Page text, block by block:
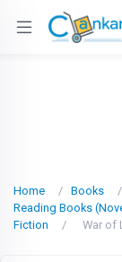
Home
Books
Reading Books
Fiction
War of